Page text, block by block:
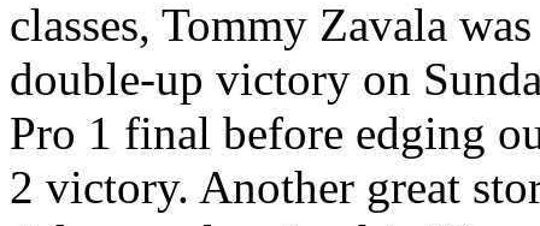
classes, Tommy Zavala
double-up victory on
Pro 1 final before edging
2 victory. Another great